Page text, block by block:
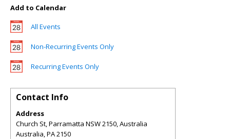
Add to Calendar
All Events
Non-Recurring Events Only
Recurring Events Only
Contact Info
Address
Church St, Parramatta NSW 2150, Australia
Australia,PA2150